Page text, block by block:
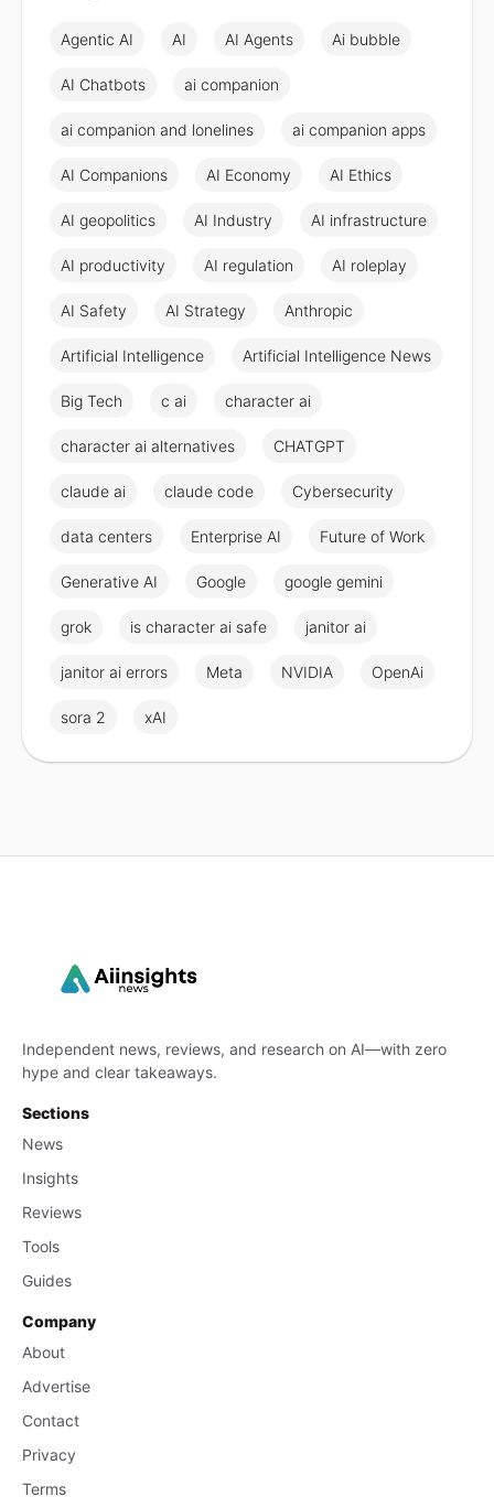
Agentic AI AI AI Agents Ai bubble
AI Chatbots ai companion
ai companion and lonelines ai companion apps
AI Companions AI Economy AI Ethics
AI geopolitics AI Industry AI infrastructure
AI productivity AI regulation AI roleplay
AI Safety AI Strategy Anthropic
Artificial Intelligence Artificial Intelligence News
Big Tech c ai character ai
character ai alternatives CHATGPT
claude ai claude code Cybersecurity
data centers Enterprise AI Future of Work
Generative AI Google google gemini
grok is character ai safe janitor ai
janitor ai errors Meta NVIDIA OpenAi
sora 2 xAI
Independent news, reviews, and research on AI—with zero
hype and clear takeaways.
Sections
News
Insights
Reviews
Tools
Guides
Company
About
Advertise
Contact
Privacy
Terms